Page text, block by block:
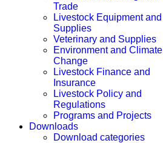
Trade
Livestock Equipment and
Supplies
Veterinary and Supplies
Environment and Climate
Change
Livestock Finance and
Insurance
Livestock Policy and
Regulations
Programs and Projects
Downloads
Download categories